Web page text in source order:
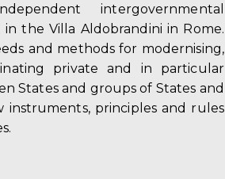
intergovernmental
the Villa Aldobrandini in Rome.
and methods for modernising,
private and in particular
States and groups of States and
principles and rules